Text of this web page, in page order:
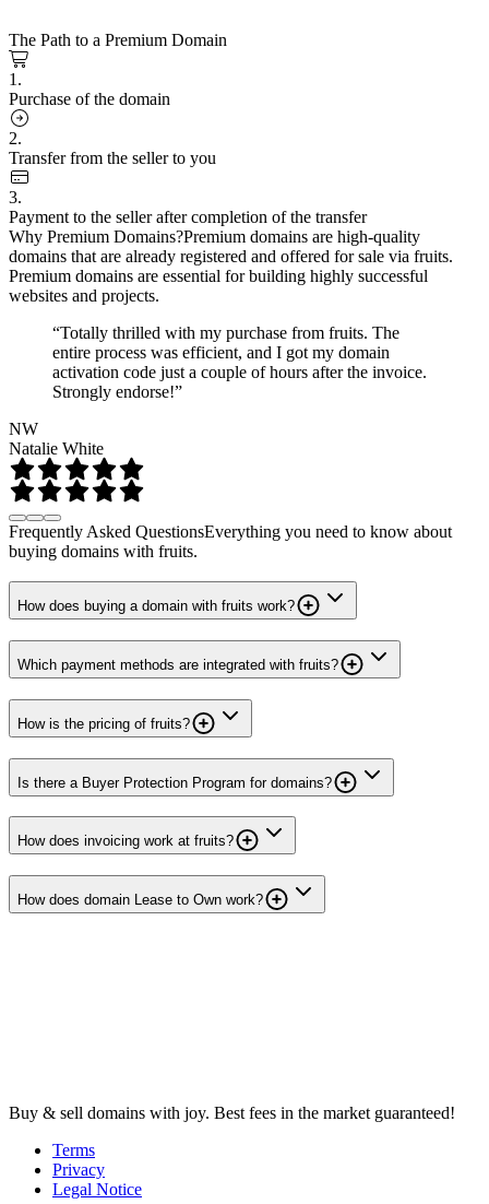
The Path to a Premium Domain
1.
Purchase of the domain
2.
Transfer from the seller to you
3.
Payment to the seller after completion of the transfer
Why Premium Domains?Premium domains are high-quality
domains that are already registered and offered for sale via fruits.
Premium domains are essential for building highly successful
websites and projects.
“Totally thrilled with my purchase from fruits. The
entire process was efficient, and I got my domain
activation code just a couple of hours after the invoice.
Strongly endorse!”
NW
Natalie White
Frequently Asked QuestionsEverything you need to know about
buying domains with fruits.
How does buying a domain with fruits work?
Which payment methods are integrated with fruits?
How is the pricing of fruits?
Is there a Buyer Protection Program for domains?
How does invoicing work at fruits?
How does domain Lease to Own work?
Buy & sell domains with joy. Best fees in the market guaranteed!
Terms
Privacy
Legal Notice